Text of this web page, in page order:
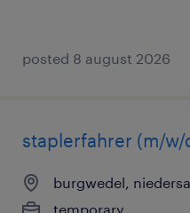
posted 8 august 2026
staplerfahrer (m/w/
burgwedel,
temporary